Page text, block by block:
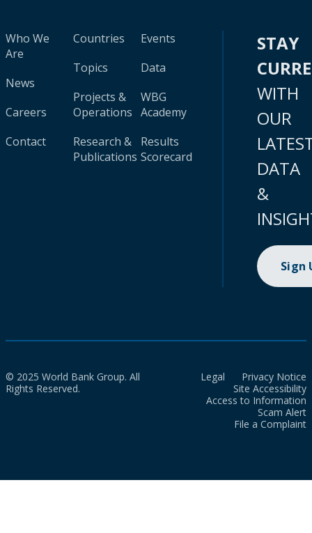
Who We
Are
News
Careers
Contact
Countries
Topics
Projects &
Operations
Research &
Publications
Events
Data
WBG
Academy
Results
Scorecard
STAY
WITH
OUR
DATA
&
Sign
© 2025 World Bank Group. All
Rights Reserved.
Legal
Privacy Notice
Site Accessibility
Access to Information
Scam Alert
File a Complaint